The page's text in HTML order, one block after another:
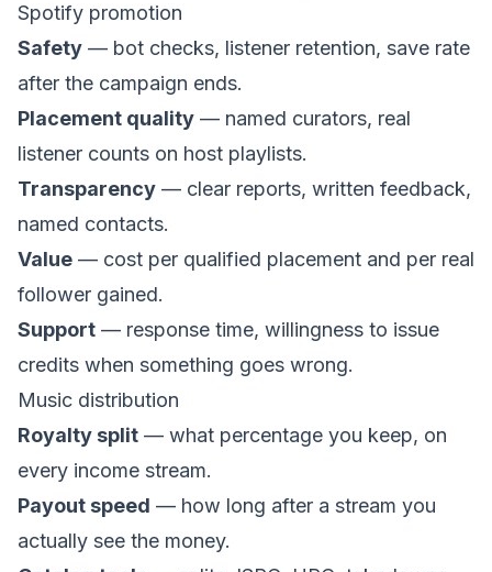
Spotify promotion
Safety — bot checks, listener retention, save rate
after the campaign ends.
Placement quality — named curators, real
listener counts on host playlists.
Transparency — clear reports, written feedback,
named contacts.
Value — cost per qualified placement and per real
follower gained.
Support — response time, willingness to issue
credits when something goes wrong.
Music distribution
Royalty split — what percentage you keep, on
every income stream.
Payout speed — how long after a stream you
actually see the money.